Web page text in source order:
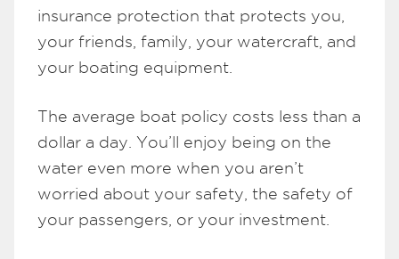
insurance protection that protects you,
your friends, family, your watercraft, and
your boating equipment.
The average boat policy costs less than a
dollar a day. You’ll enjoy being on the
water even more when you aren’t
worried about your safety, the safety of
your passengers, or your investment.